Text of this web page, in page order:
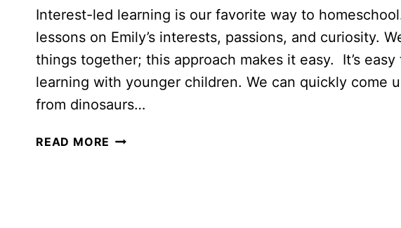
Interest-led learning is our favorite way to
lessons on Emily’s interests, passions, and curiosity.
things together; this approach makes it easy. It’s
learning with younger children. We can quickly come
from dinosaurs…
READ MORE INTEREST-